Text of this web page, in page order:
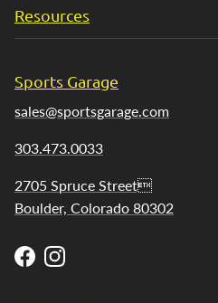
Resources
Sports Garage
sales@sportsgarage.com
303.473.0033
2705 Spruce Street
Boulder, Colorado 80302
FacebookInstagram